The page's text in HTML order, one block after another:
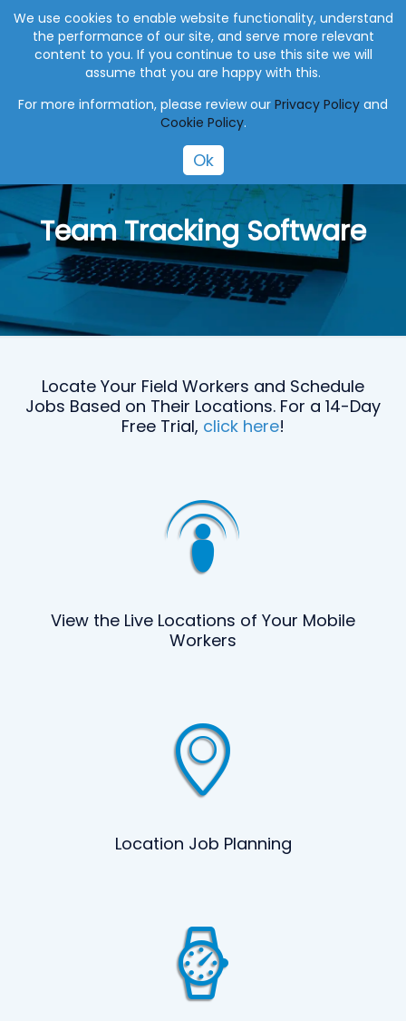
+27 (0) 41 004 0045 info@eworksmanager.co.za
Team Tracking Software
Locate Your Field Workers and Schedule
Jobs Based on Their Locations. For a 14-Day
Free Trial, click here!
View the Live Locations of Your Mobile
Workers
Location Job Planning
We use cookies to enable website functionality, understand
the performance of our site, and serve more relevant
content to you. If you continue to use this site we will
assume that you are happy with this.
For more information, please review our Privacy Policy and
Cookie Policy.
Ok